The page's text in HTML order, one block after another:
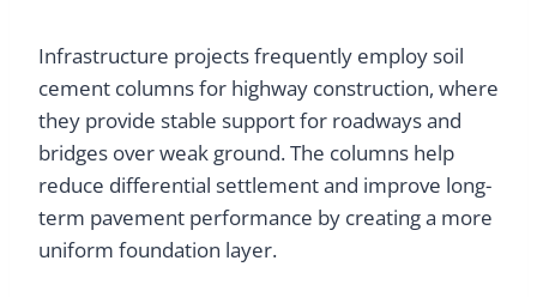
Infrastructure projects frequently employ soil
cement columns for highway construction, where
they provide stable support for roadways and
bridges over weak ground. The columns help
reduce differential settlement and improve long-
term pavement performance by creating a more
uniform foundation layer.